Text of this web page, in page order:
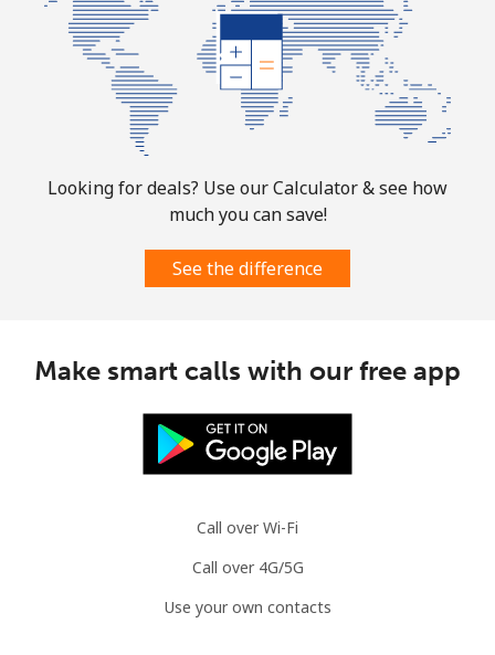
Looking for deals? Use our Calculator & see how
much you can save!
See the difference
Make smart calls with our free app
Call over Wi-Fi
Call over 4G/5G
Use your own contacts